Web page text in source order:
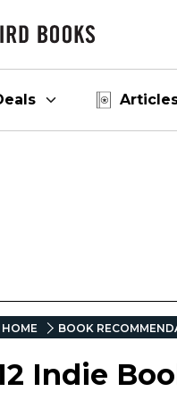
HOME BOOK
Indie